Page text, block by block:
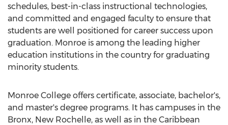
schedules, best-in-class instructional technologies,
and committed and engaged faculty to ensure that
students are well positioned for career success upon
graduation. Monroe is among the leading higher
education institutions in the country for graduating
minority students.
Monroe College offers certificate, associate, bachelor's,
and master's degree programs. It has campuses in the
Bronx, New Rochelle, as well as in the Caribbean